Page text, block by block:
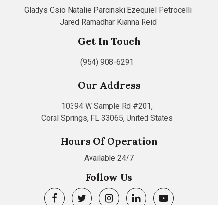
Gladys Osio Natalie Parcinski Ezequiel Petrocelli
Jared Ramadhar Kianna Reid
Get In Touch
(954) 908-6291
Our Address
10394 W Sample Rd #201,
Coral Springs, FL 33065, United States
Hours Of Operation
Available 24/7
Follow Us